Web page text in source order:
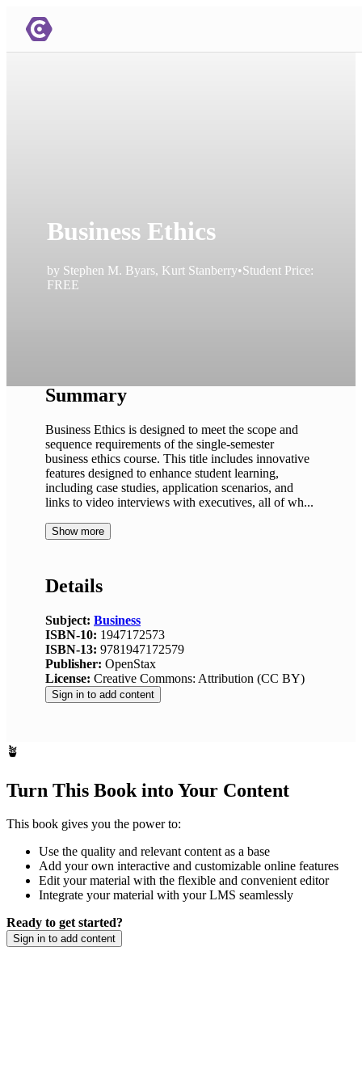
Business Ethics
by Stephen M. Byars, Kurt Stanberry•Student Price:
FREE
Summary
Business Ethics is designed to meet the scope and
sequence requirements of the single-semester
business ethics course. This title includes innovative
features designed to enhance student learning,
including case studies, application scenarios, and
links to video interviews with executives, all of wh...
Show more
Details
Subject: Business
ISBN-10: 1947172573
ISBN-13: 9781947172579
Publisher: OpenStax
License: Creative Commons: Attribution (CC BY)
Sign in to add content
🪴
Turn This Book into Your Content
This book gives you the power to:
Use the quality and relevant content as a base
Add your own interactive and customizable online features
Edit your material with the flexible and convenient editor
Integrate your material with your LMS seamlessly
Ready to get started?
Sign in to add content